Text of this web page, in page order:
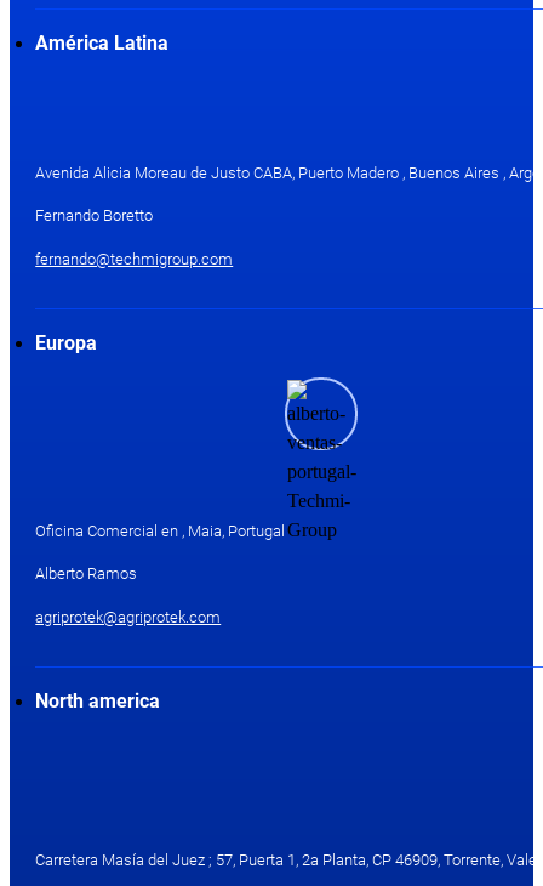
América Latina
Avenida Alicia Moreau de Justo CABA, Puerto Madero , Buenos Aires ,
Fernando Boretto
fernando@techmigroup.com
Europa
Oficina Comercial en , Maia, Portugal
Alberto Ramos
agriprotek@agriprotek.com
North america
Carretera Masía del Juez ; 57, Puerta 1, 2a Planta, CP 46909, Torrente,